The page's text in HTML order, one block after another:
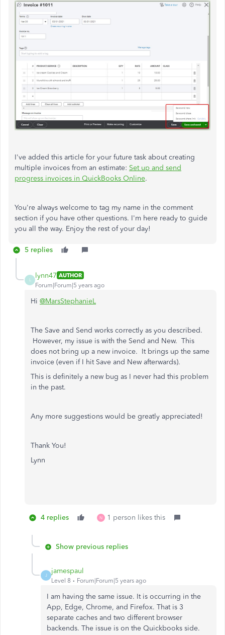
I've added this article for your future task about creating
multiple invoices from an estimate: Set up and send
progress invoices in QuickBooks Online.
You're always welcome to tag my name in the comment
section if you have other questions. I'm here ready to guide
you all the way. Enjoy the rest of your day!
5 replies
L
lynn47 AUTHOR
Forum|Forum|5 years ago
Hi @MarsStephanieL
The Save and Send works correctly as you described.
However, my issue is with the Send and New. This
does not bring up a new invoice. It brings up the same
invoice (even if I hit Save and New afterwards).
This is definitely a new bug as I never had this problem
in the past.
Any more suggestions would be greatly appreciated!
Thank You!
Lynn
4 replies N 1 person likes this
Show previous replies
J
jamespaul
Level 8 Forum|Forum|5 years ago
I am having the same issue. It is occurring in the
App, Edge, Chrome, and Firefox. That is 3
separate caches and two different browser
backends. The issue is on the Quickbooks side.